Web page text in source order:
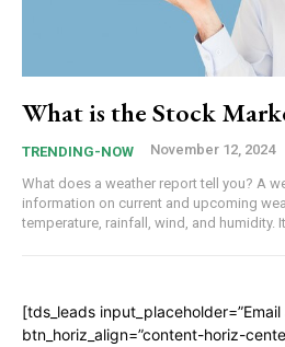
What is the Stock
TRENDING-NOW November 12, 2024
What does a weather report tell you? A
information on current and upcoming
temperature, rainfall, wind, and humidity.
[tds_leads input_placeholder=”Email
btn_horiz_align=”content-horiz-